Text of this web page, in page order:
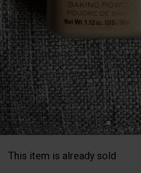
This item is already sold